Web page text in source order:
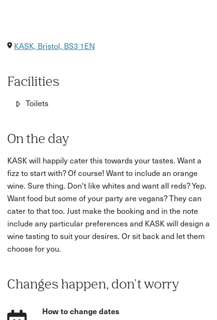
KASK, Bristol, BS3 1EN
Facilities
Toilets
On the day
KASK will happily cater this towards your tastes. Want a
fizz to start with? Of course! Want to include an orange
wine. Sure thing. Don't like whites and want all reds? Yep.
Want food but some of your party are vegans? They can
cater to that too. Just make the booking and in the note
include any particular preferences and KASK will design a
wine tasting to suit your desires. Or sit back and let them
choose for you.
Changes happen, don't worry
How to change dates